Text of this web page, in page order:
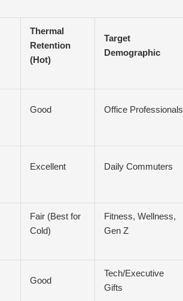
Thermal
Retention
(Hot)
Target
Demographic
Good Office Professionals
Excellent Daily Commuters
Fair (Best for
Cold)
Fitness, Wellness,
Gen Z
Good
Tech/Executive
Gifts